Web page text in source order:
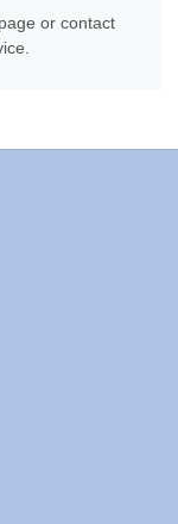
or contact